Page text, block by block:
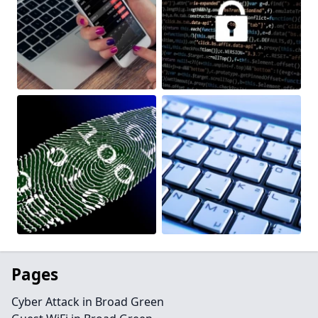
Pages
Cyber Attack in Broad Green